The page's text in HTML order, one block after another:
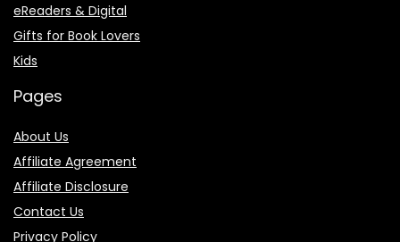
eReaders & Digital
Gifts for Book Lovers
Kids
Pages
About Us
Affiliate Agreement
Affiliate Disclosure
Contact Us
Privacy Policy